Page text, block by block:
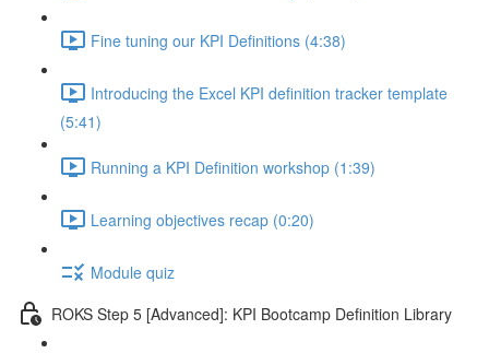
Fine tuning our KPI Definitions (4:38)
Introducing the Excel KPI definition tracker template
(5:41)
Running a KPI Definition workshop (1:39)
Learning objectives recap (0:20)
Module quiz
ROKS Step 5 [Advanced]: KPI Bootcamp Definition Library